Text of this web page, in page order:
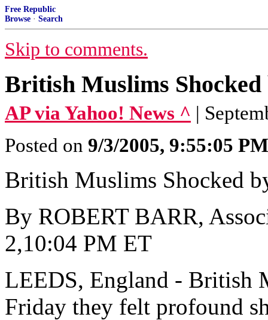
Free Republic
Browse · Search
Skip to comments.
British Muslims
AP via Yahoo! News ^ |
Posted on 9/3/2005, 9:55:05 PM
British Muslims Shocked
By ROBERT BARR,
2,10:04 PM ET
LEEDS, England - British
Friday they felt profound